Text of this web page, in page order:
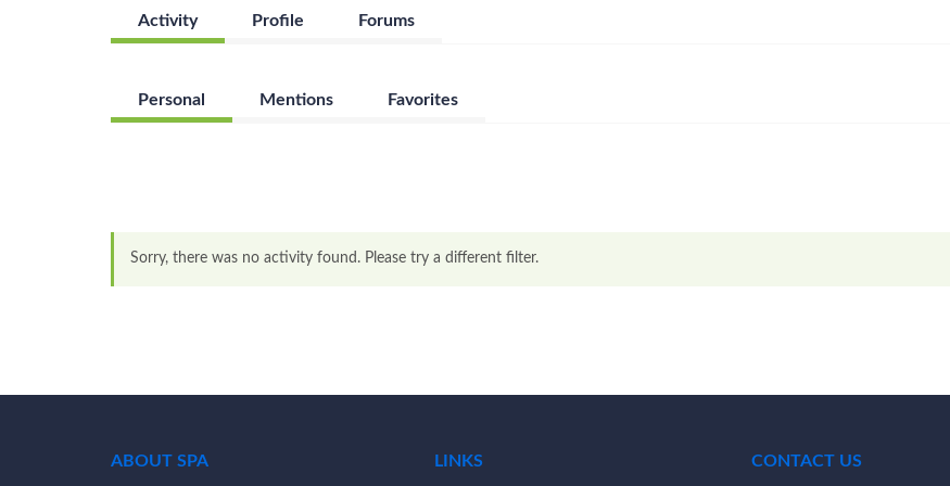
Activity Profile Forums
Personal Mentions Favorites
Sorry, there was no activity found. Please try a different filter.
ABOUT SPA LINKS CONTACT US